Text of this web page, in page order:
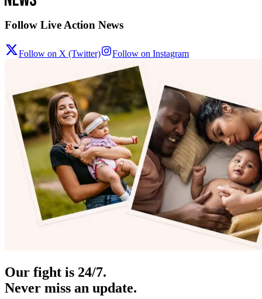
Follow Live Action News
Follow on X (Twitter) Follow on Instagram
Our fight is 24/7.
Never miss an update.